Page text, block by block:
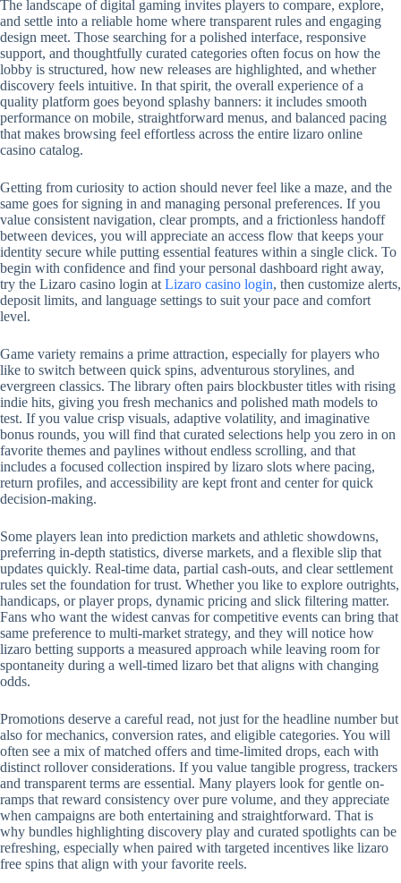
The landscape of digital gaming invites players to compare, explore,
and settle into a reliable home where transparent rules and engaging
design meet. Those searching for a polished interface, responsive
support, and thoughtfully curated categories often focus on how the
lobby is structured, how new releases are highlighted, and whether
discovery feels intuitive. In that spirit, the overall experience of a
quality platform goes beyond splashy banners: it includes smooth
performance on mobile, straightforward menus, and balanced pacing
that makes browsing feel effortless across the entire lizaro online
casino catalog.
Getting from curiosity to action should never feel like a maze, and the
same goes for signing in and managing personal preferences. If you
value consistent navigation, clear prompts, and a frictionless handoff
between devices, you will appreciate an access flow that keeps your
identity secure while putting essential features within a single click. To
begin with confidence and find your personal dashboard right away,
try the Lizaro casino login at Lizaro casino login, then customize alerts,
deposit limits, and language settings to suit your pace and comfort
level.
Game variety remains a prime attraction, especially for players who
like to switch between quick spins, adventurous storylines, and
evergreen classics. The library often pairs blockbuster titles with rising
indie hits, giving you fresh mechanics and polished math models to
test. If you value crisp visuals, adaptive volatility, and imaginative
bonus rounds, you will find that curated selections help you zero in on
favorite themes and paylines without endless scrolling, and that
includes a focused collection inspired by lizaro slots where pacing,
return profiles, and accessibility are kept front and center for quick
decision-making.
Some players lean into prediction markets and athletic showdowns,
preferring in-depth statistics, diverse markets, and a flexible slip that
updates quickly. Real-time data, partial cash-outs, and clear settlement
rules set the foundation for trust. Whether you like to explore outrights,
handicaps, or player props, dynamic pricing and slick filtering matter.
Fans who want the widest canvas for competitive events can bring that
same preference to multi-market strategy, and they will notice how
lizaro betting supports a measured approach while leaving room for
spontaneity during a well-timed lizaro bet that aligns with changing
odds.
Promotions deserve a careful read, not just for the headline number but
also for mechanics, conversion rates, and eligible categories. You will
often see a mix of matched offers and time-limited drops, each with
distinct rollover considerations. If you value tangible progress, trackers
and transparent terms are essential. Many players look for gentle on-
ramps that reward consistency over pure volume, and they appreciate
when campaigns are both entertaining and straightforward. That is
why bundles highlighting discovery play and curated spotlights can be
refreshing, especially when paired with targeted incentives like lizaro
free spins that align with your favorite reels.